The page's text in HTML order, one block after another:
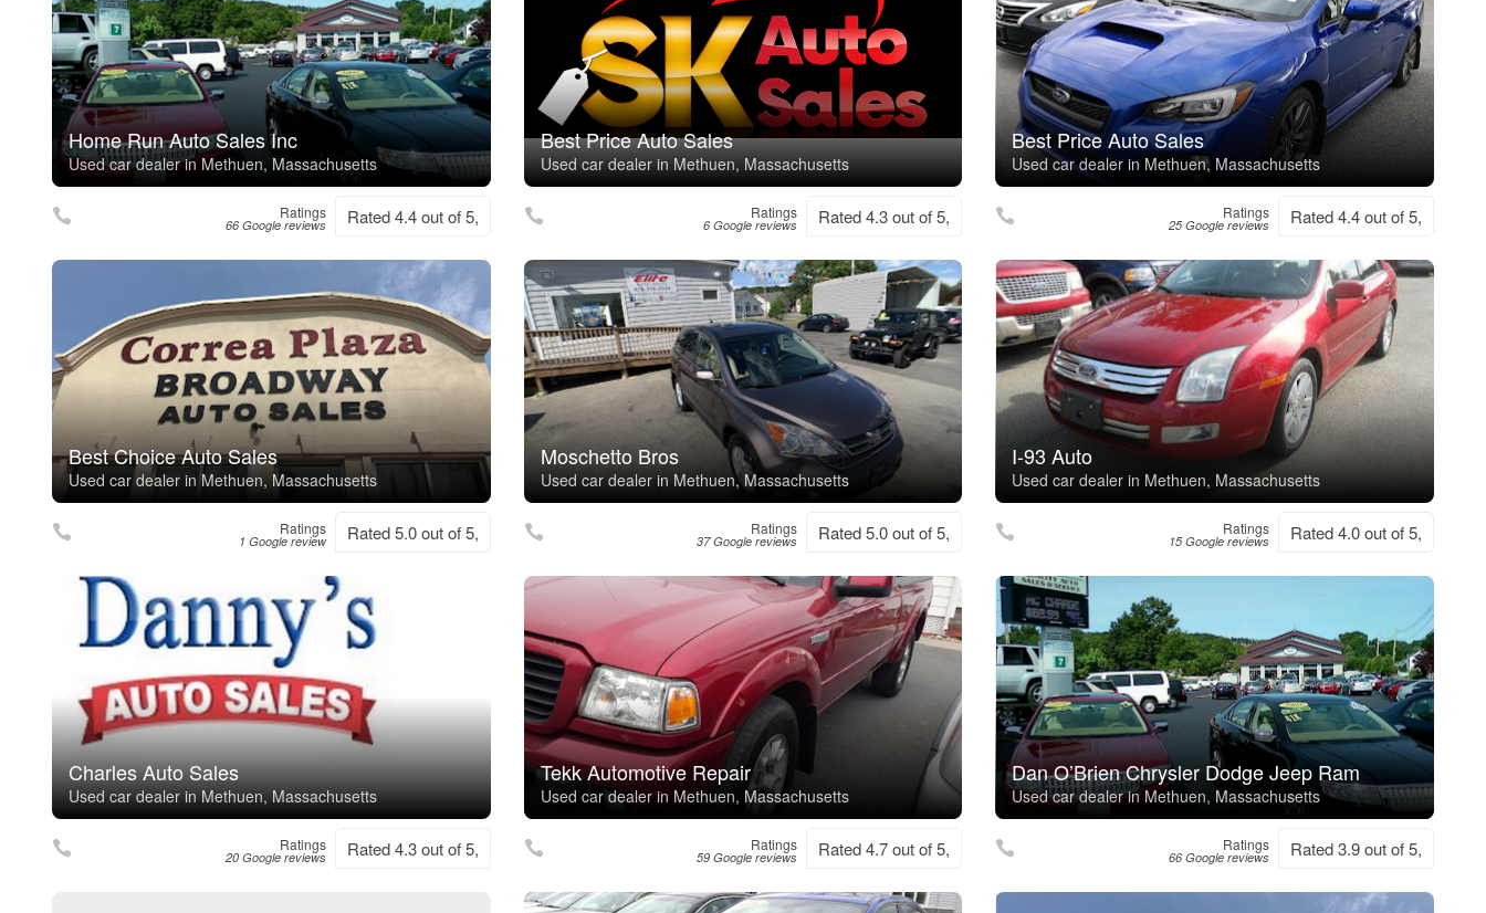
Home Run Auto Sales Inc
Used car dealer in Methuen, Massachusetts
Ratings
66 Google reviews Rated 4.4 out of 5,
Best Price Auto Sales
Used car dealer in Methuen, Massachusetts
Ratings
6 Google reviews Rated 4.3 out of 5,
Best Price Auto Sales
Used car dealer in Methuen, Massachusetts
Ratings
25 Google reviews Rated 4.4 out of 5,
Best Choice Auto Sales
Used car dealer in Methuen, Massachusetts
Ratings
1 Google review Rated 5.0 out of 5,
Moschetto Bros
Used car dealer in Methuen, Massachusetts
Ratings
37 Google reviews Rated 5.0 out of 5,
I-93 Auto
Used car dealer in Methuen, Massachusetts
Ratings
15 Google reviews Rated 4.0 out of 5,
Charles Auto Sales
Used car dealer in Methuen, Massachusetts
Ratings
20 Google reviews Rated 4.3 out of 5,
Tekk Automotive Repair
Used car dealer in Methuen, Massachusetts
Ratings
59 Google reviews Rated 4.7 out of 5,
Dan O’Brien Chrysler Dodge Jeep Ram
Used car dealer in Methuen, Massachusetts
Ratings
66 Google reviews Rated 3.9 out of 5,